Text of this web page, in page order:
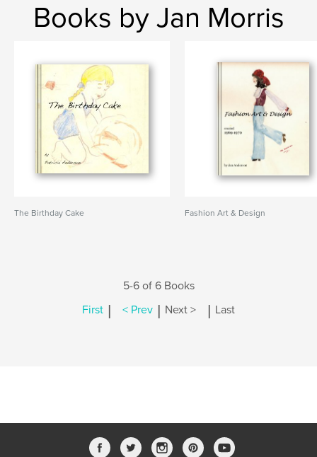
Books by Jan Morris
The Birthday Cake Fashion Art & Design
5-6 of 6 Books
First | < Prev | Next > | Last